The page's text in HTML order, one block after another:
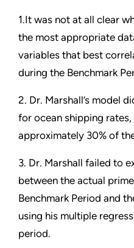
1.It was not at all clear
the most appropriate
variables that best
during the Benchmark
2. Dr. Marshall’s model
for ocean shipping
approximately 30% of
3. Dr. Marshall failed to
between the actual
Benchmark Period and
using his multiple
period.